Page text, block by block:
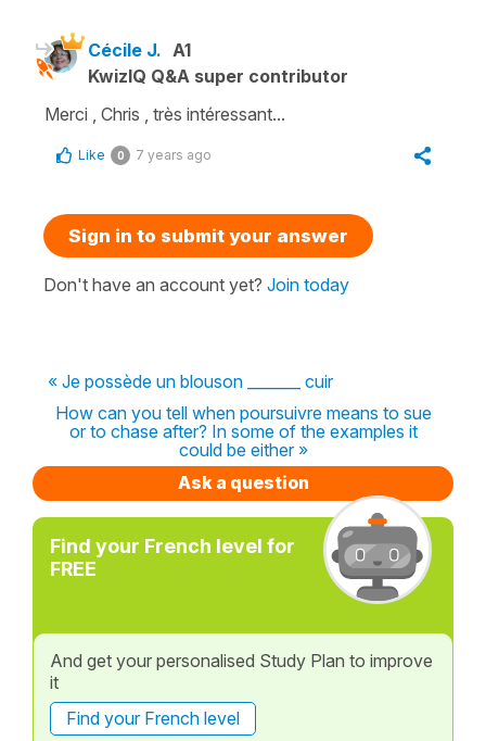
Cécile J. A1
KwizIQ Q&A super contributor
Merci , Chris , très intéressant...
Like 0 7 years ago
Sign in to submit your answer
Don't have an account yet? Join today
« Je possède un blouson _______ cuir
How can you tell when poursuivre means to sue
or to chase after? In some of the examples it
could be either »
Ask a question
Find your French level for
FREE
And get your personalised Study Plan to improve
it
Find your French level